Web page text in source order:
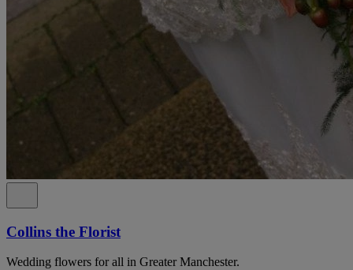
Collins the Florist
Wedding flowers for all in Greater Manchester.